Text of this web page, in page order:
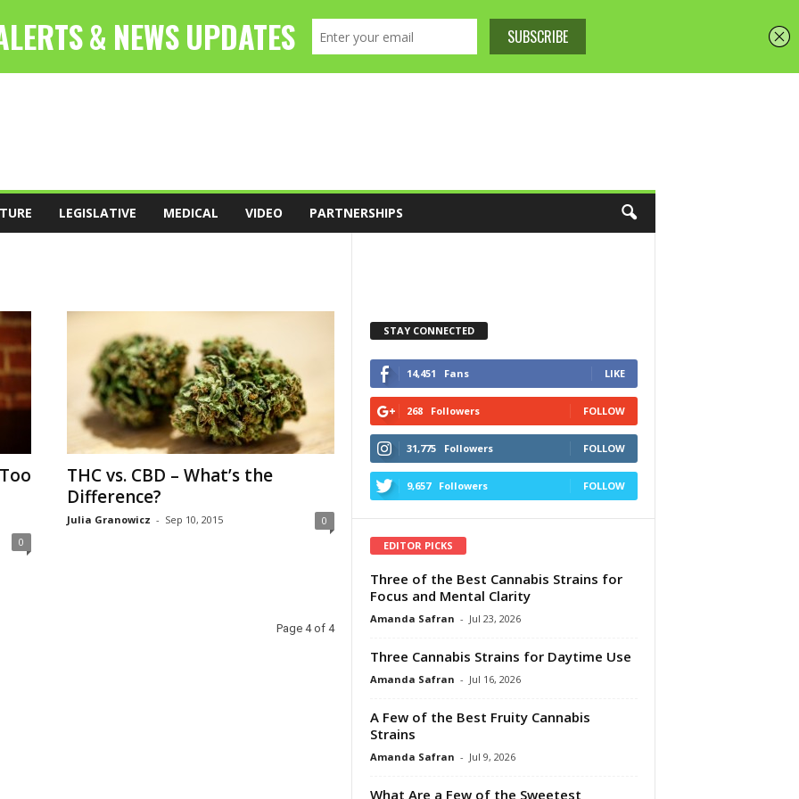
LEGISLATIVE MEDICAL VIDEO PARTNERSHIPS
0
THC vs. CBD – What’s the
Difference?
Julia Granowicz - Sep 10, 2015 0
Page 4 of 4
STAY CONNECTED
14,451 Fans LIKE
268 Followers FOLLOW
31,775 Followers FOLLOW
9,657 Followers FOLLOW
EDITOR PICKS
Three of the Best Cannabis Strains for
Focus and Mental Clarity
Amanda Safran - Jul 23, 2026
Three Cannabis Strains for Daytime Use
Amanda Safran - Jul 16, 2026
A Few of the Best Fruity Cannabis
Strains
Amanda Safran - Jul 9, 2026
What Are a Few of the Sweetest